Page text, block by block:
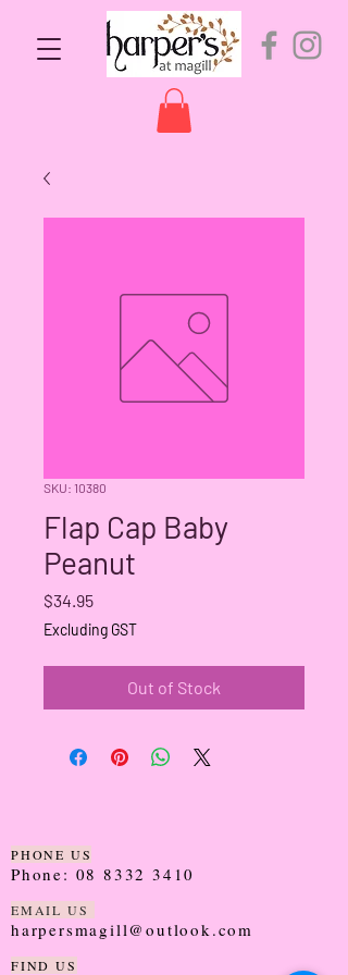
SKU: 10380
Flap Cap Baby
Peanut
$34.95Price
Excluding GST
Out of Stock
PHONE US
Phone: 08 8332 3410
EMAIL US
harpersmagill@outlook.com
FIND US